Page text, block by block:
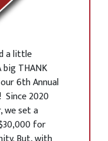
a little
THANK
6th Annual
Since 2020
we set a
for